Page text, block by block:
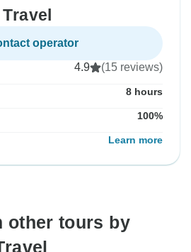
operator
4.9 (15 reviews)
8 hours
100%
Learn more
other tours by